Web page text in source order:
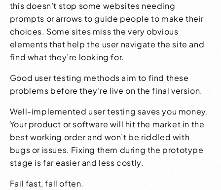
this doesn’t stop some websites needing
prompts or arrows to guide people to make their
choices. Some sites miss the very obvious
elements that help the user navigate the site and
find what they’re looking for.
Good user testing methods aim to find these
problems before they’re live on the final version.
Well-implemented user testing saves you money.
Your product or software will hit the market in the
best working order and won’t be riddled with
bugs or issues. Fixing them during the prototype
stage is far easier and less costly.
Fail fast, fall often.